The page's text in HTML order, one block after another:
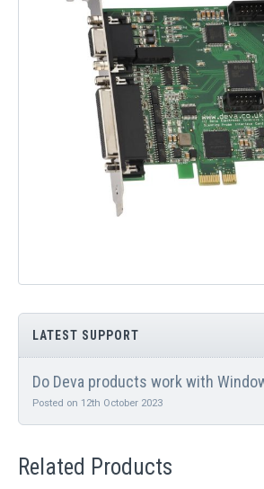
QUICK ORDER
CONTACT US
LATEST SUPPORT
Do Deva products work with
Posted on 12th October 2023
Related Products